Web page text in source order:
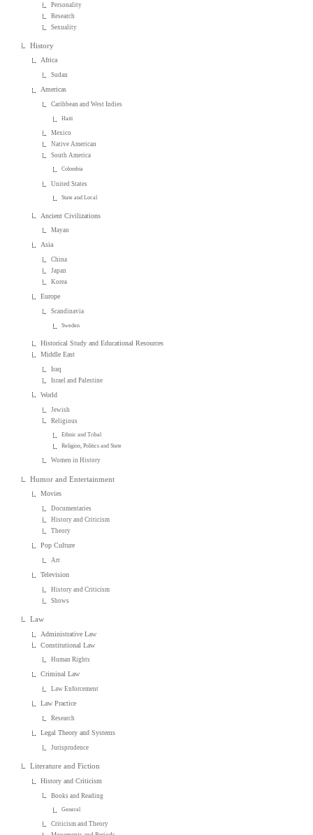
Personality
Research
Sexuality
History
Africa
Sudan
Americas
Caribbean and West Indies
Haiti
Mexico
Native American
South America
Colombia
United States
State and Local
Ancient Civilizations
Mayan
Asia
China
Japan
Korea
Europe
Scandinavia
Sweden
Historical Study and Educational Resources
Middle East
Iraq
Israel and Palestine
World
Jewish
Religious
Ethnic and Tribal
Religion, Politics and State
Women in History
Humor and Entertainment
Movies
Documentaries
History and Criticism
Theory
Pop Culture
Art
Television
History and Criticism
Shows
Law
Administrative Law
Constitutional Law
Human Rights
Criminal Law
Law Enforcement
Law Practice
Research
Legal Theory and Systems
Jurisprudence
Literature and Fiction
History and Criticism
Books and Reading
General
Criticism and Theory